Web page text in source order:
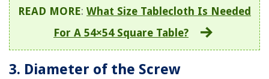
READ MORE: What Size Tablecloth Is Needed
For A 54×54 Square Table?
3. Diameter of the Screw